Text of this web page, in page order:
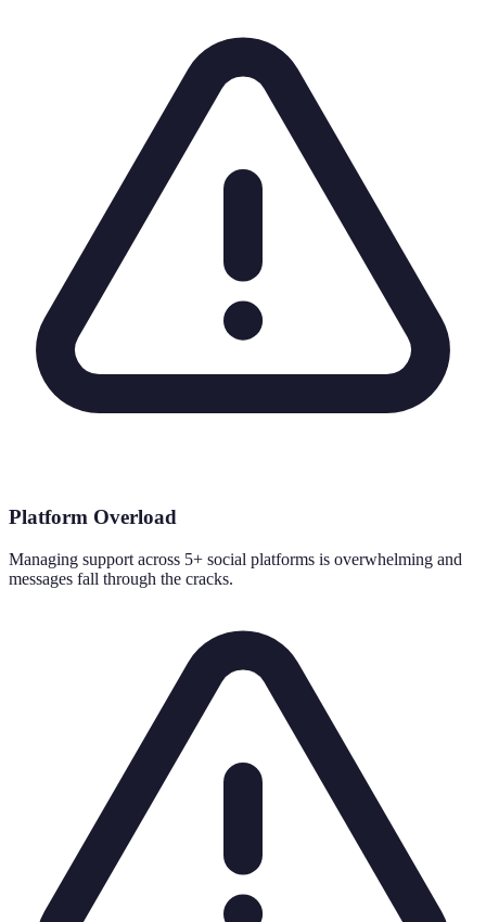
Platform Overload
Managing support across 5+ social platforms is overwhelming and
messages fall through the cracks.